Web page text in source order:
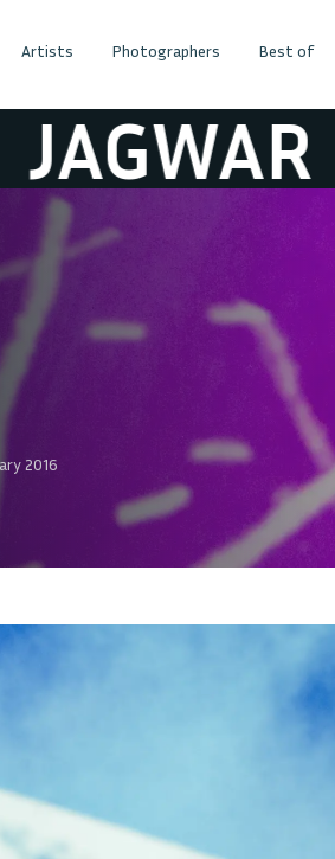
Artists Photographers Best of
MA
2016